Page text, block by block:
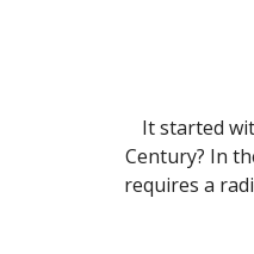
It started
Century? In
requires a